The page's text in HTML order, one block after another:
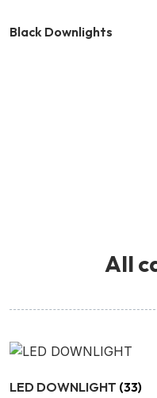
Black Downlights
All
LED DOWNLIGHT (33)